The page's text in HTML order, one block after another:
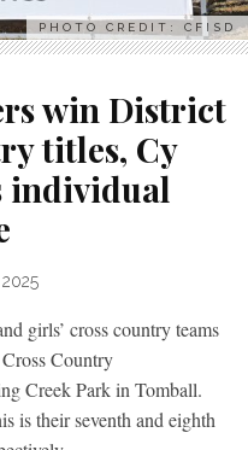
PHOTO CREDIT: CFISD
win District
titles, Cy
individual
girls’ cross country teams
Country
Creek Park in Tomball.
is their seventh and eighth